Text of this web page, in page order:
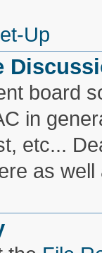
Up
board
in
etc...
as well